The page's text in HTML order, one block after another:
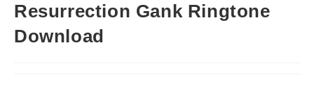
Resurrection Gank Ringtone
Download